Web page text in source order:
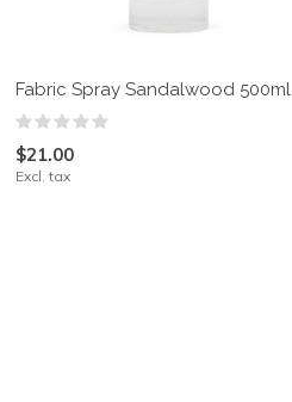
Fabric Spray Sandalwood 500ml
$21.00
Excl. tax